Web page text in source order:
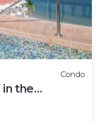
Condo
in the